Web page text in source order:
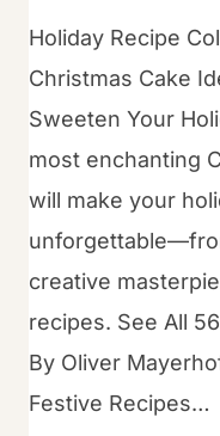
Holiday Recipe
Christmas Cake
Sweeten Your
most enchanting
will make your
creative
recipes. See All
By Oliver
Festive Recipes…